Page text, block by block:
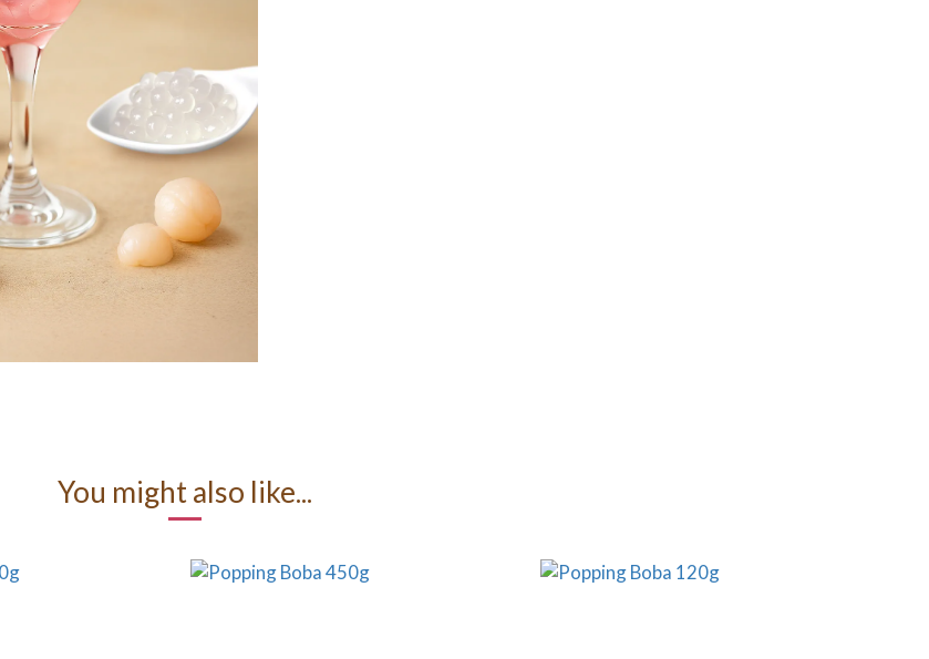
You might also like...